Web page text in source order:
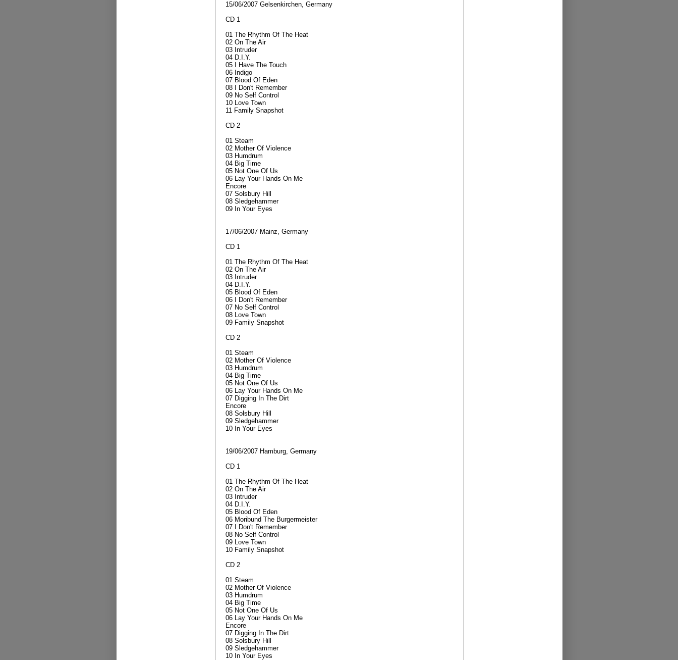
15/06/2007 Gelsenkirchen, Germany
CD 1
01 The Rhythm Of The Heat
02 On The Air
03 Intruder
04 D.I.Y.
05 I Have The Touch
06 Indigo
07 Blood Of Eden
08 I Don't Remember
09 No Self Control
10 Love Town
11 Family Snapshot
CD 2
01 Steam
02 Mother Of Violence
03 Humdrum
04 Big Time
05 Not One Of Us
06 Lay Your Hands On Me
Encore
07 Solsbury Hill
08 Sledgehammer
09 In Your Eyes
17/06/2007 Mainz, Germany
CD 1
01 The Rhythm Of The Heat
02 On The Air
03 Intruder
04 D.I.Y.
05 Blood Of Eden
06 I Don't Remember
07 No Self Control
08 Love Town
09 Family Snapshot
CD 2
01 Steam
02 Mother Of Violence
03 Humdrum
04 Big Time
05 Not One Of Us
06 Lay Your Hands On Me
07 Digging In The Dirt
Encore
08 Solsbury Hill
09 Sledgehammer
10 In Your Eyes
19/06/2007 Hamburg, Germany
CD 1
01 The Rhythm Of The Heat
02 On The Air
03 Intruder
04 D.I.Y.
05 Blood Of Eden
06 Moribund The Burgermeister
07 I Don't Remember
08 No Self Control
09 Love Town
10 Family Snapshot
CD 2
01 Steam
02 Mother Of Violence
03 Humdrum
04 Big Time
05 Not One Of Us
06 Lay Your Hands On Me
Encore
07 Digging In The Dirt
08 Solsbury Hill
09 Sledgehammer
10 In Your Eyes